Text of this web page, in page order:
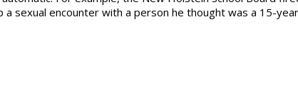
sexual encounter with a person he thought was a 15-